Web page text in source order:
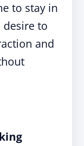
to stay in
desire to
and